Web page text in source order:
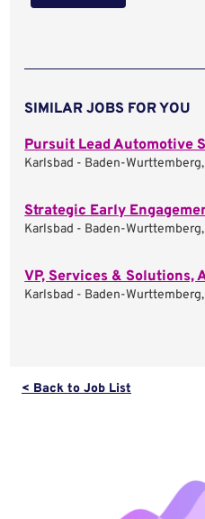
SIMILAR JOBS FOR YOU
Karlsbad - Baden-
Strategic Early
Karlsbad - Baden-
VP, Services &
Karlsbad - Baden-
< Back to Job List